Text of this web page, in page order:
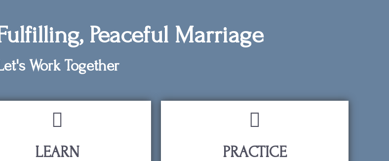
Peaceful Marriage
Work Together
LEARN PRACTICE